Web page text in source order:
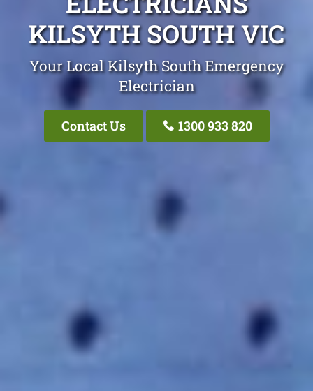
KILSYTH SOUTH VIC
Your Local Kilsyth South Emergency
Electrician
Contact Us 1300 933 820